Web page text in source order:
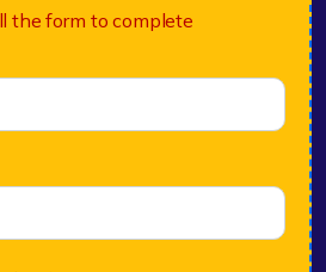
the form to complete